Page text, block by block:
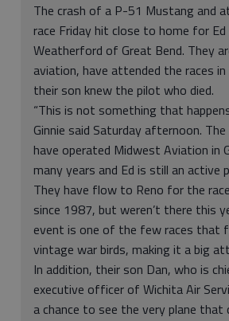
The crash of a P-51 Mustang and
race Friday hit close to home for Ed
Weatherford of Great Bend. They
aviation, have attended the races
their son knew the pilot who died.
“This is not something that
Ginnie said Saturday afternoon.
have operated Midwest Aviation in
many years and Ed is still an active
They have flow to Reno for the
since 1987, but weren’t there this
event is one of the few races that
vintage war birds, making it a big
In addition, their son Dan, who is
executive officer of Wichita Air
a chance to see the very plane that